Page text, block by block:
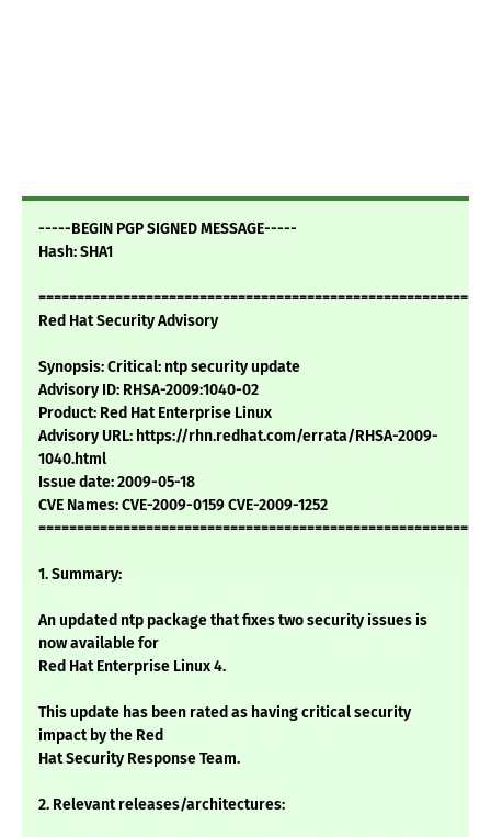
-----BEGIN PGP SIGNED MESSAGE-----
Hash: SHA1
Red Hat Security Advisory
Synopsis: Critical: ntp security update
Advisory ID: RHSA-2009:1040-02
Product: Red Hat Enterprise Linux
Advisory URL: https://rhn.redhat.com/errata/RHSA-2009-
1040.html
Issue date: 2009-05-18
CVE Names: CVE-2009-0159 CVE-2009-1252
1. Summary:
An updated ntp package that fixes two security issues is
now available for
Red Hat Enterprise Linux 4.
This update has been rated as having critical security
impact by the Red
Hat Security Response Team.
2. Relevant releases/architectures: